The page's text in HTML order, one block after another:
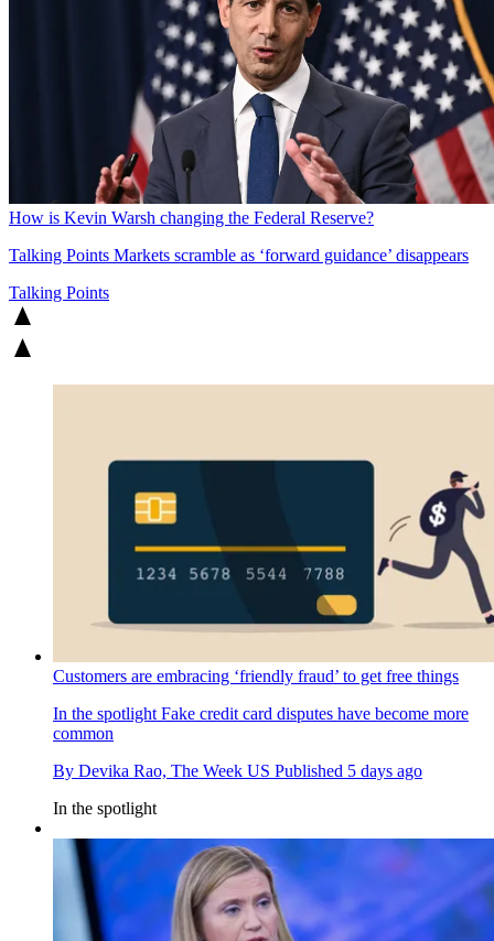
How is Kevin Warsh changing the Federal Reserve?
Talking Points Markets scramble as ‘forward guidance’ disappears
Talking Points
Customers are embracing ‘friendly fraud’ to get free things
In the spotlight Fake credit card disputes have become more
common
By Devika Rao, The Week US Published 5 days ago
In the spotlight